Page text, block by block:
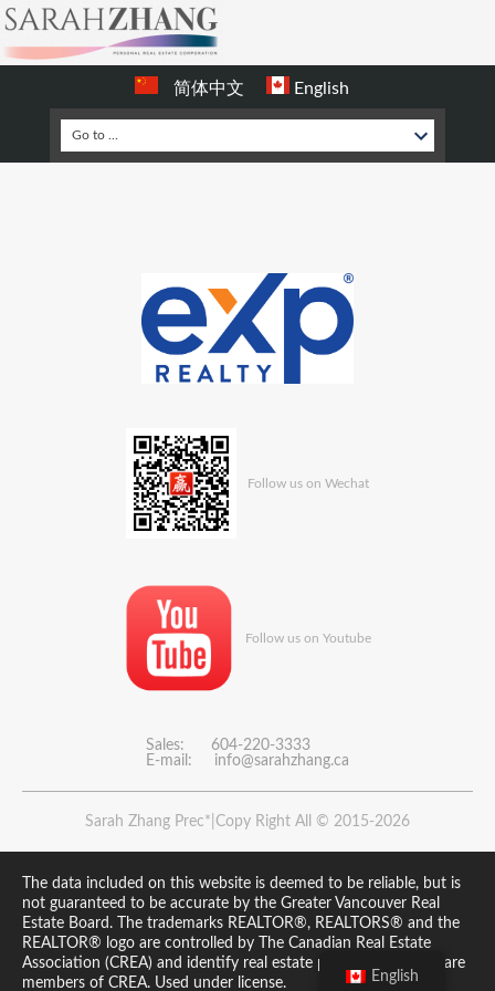
简体中文 English
Follow us on Wechat
Follow us on Youtube
Sales: 604-220-3333
E-mail: info@sarahzhang.ca
Sarah Zhang Prec*|Copy Right All © 2015-2026
The data included on this website is deemed to be reliable, but is
not guaranteed to be accurate by the Greater Vancouver Real
Estate Board. The trademarks REALTOR®, REALTORS® and the
REALTOR® logo are controlled by The Canadian Real Estate
Association (CREA) and identify real estate professionals who are
members of CREA. Used under license.
English